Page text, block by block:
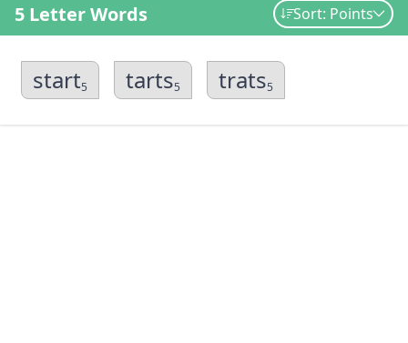
5 Letter Words Sort: Points
start5 tarts5 trats5